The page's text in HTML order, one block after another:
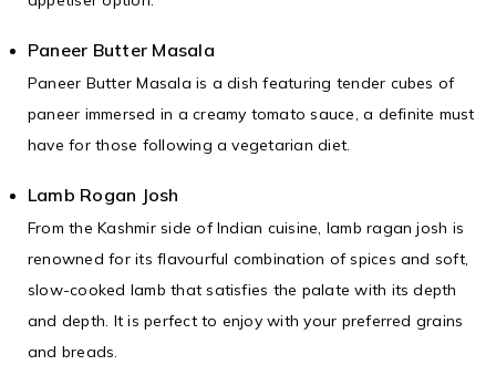
Paneer Butter Masala
Paneer Butter Masala is a dish featuring tender cubes of
paneer immersed in a creamy tomato sauce, a definite must
have for those following a vegetarian diet.
Lamb Rogan Josh
From the Kashmir side of Indian cuisine, lamb ragan josh is
renowned for its flavourful combination of spices and soft,
slow-cooked lamb that satisfies the palate with its depth
and depth. It is perfect to enjoy with your preferred grains
and breads.